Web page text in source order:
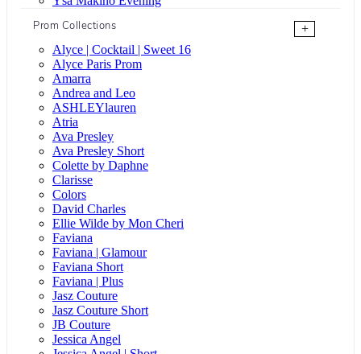
Prom Collections
+
Alyce | Cocktail | Sweet 16
Alyce Paris Prom
Amarra
Andrea and Leo
ASHLEYlauren
Atria
Ava Presley
Ava Presley Short
Colette by Daphne
Clarisse
Colors
David Charles
Ellie Wilde by Mon Cheri
Faviana
Faviana | Glamour
Faviana Short
Faviana | Plus
Jasz Couture
Jasz Couture Short
JB Couture
Jessica Angel